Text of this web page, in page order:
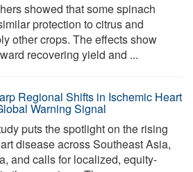
showed that some spinach
protection to citrus and
other crops. The effects show
recovering yield and ...
Regional Shifts in Ischemic Heart
Warning Signal
puts the spotlight on the rising
disease across Southeast Asia,
and calls for localized, equity-